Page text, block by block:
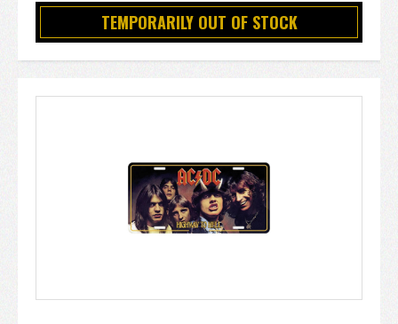
TEMPORARILY OUT OF STOCK